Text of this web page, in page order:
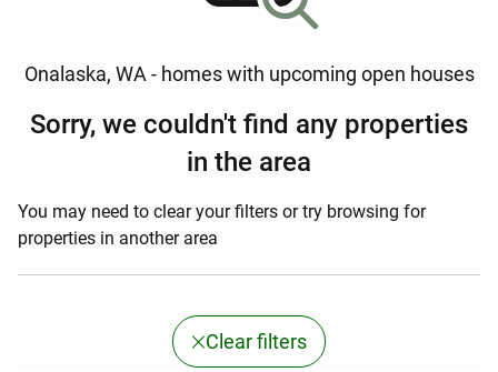
Onalaska, WA - homes with upcoming open houses
Sorry, we couldn't find any properties
in the area
You may need to clear your filters or try browsing for
properties in another area
Clear filters